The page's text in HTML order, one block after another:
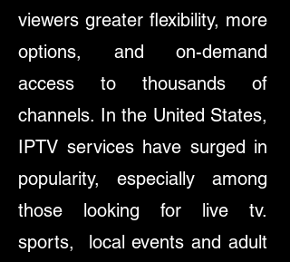
viewers greater flexibility, more
options, and on-demand
access to thousands of
channels. In the United States,
IPTV services have surged in
popularity, especially among
those looking for live tv.
sports, local events and adult